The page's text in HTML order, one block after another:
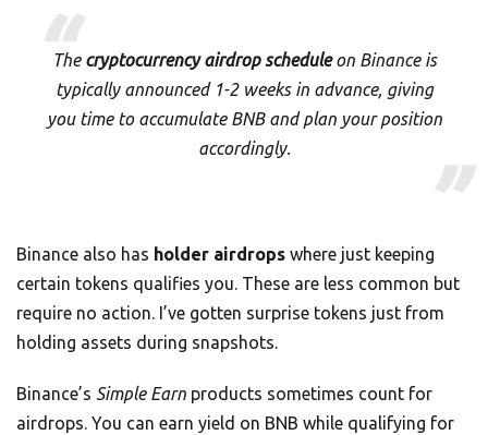
The cryptocurrency airdrop scheduleon Binance is
typically announced 1-2 weeks in advance, giving
you time to accumulate BNB and plan your position
accordingly.
Binance also has holder airdrops where just keeping
certain tokens qualifies you. These are less common but
require no action. I’ve gotten surprise tokens just from
holding assets during snapshots.
Binance’s Simple Earn products sometimes count for
airdrops. You can earn yield on BNB while qualifying for